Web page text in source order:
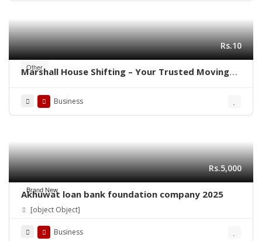
Other
Rs.10
Marshall House Shifting – Your Trusted Moving
Business
Brand New
Rs.5,000
Akhuwat loan bank foundation company 2025
[object Object]
Business